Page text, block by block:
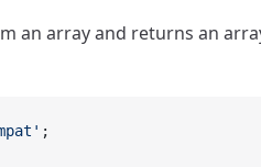
an array and returns an
;